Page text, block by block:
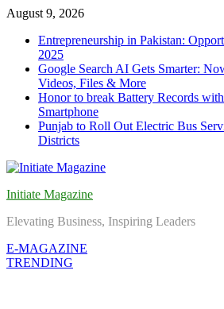
Skip
content
August 9, 2026
Entrepreneurship in Pakistan:
2025
Google Search AI Gets Smarter:
Videos, Files & More
Honor to break Battery Records
Smartphone
Punjab to Roll Out Electric Bus
Districts
Initiate Magazine
Elevating Business, Inspiring Leaders
E-MAGAZINE
TRENDING